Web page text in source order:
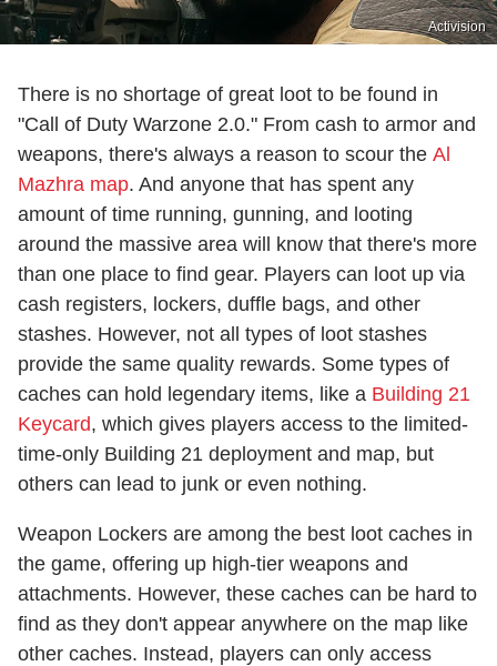
Activision
There is no shortage of great loot to be found in
"Call of Duty Warzone 2.0." From cash to armor and
weapons, there's always a reason to scour the Al
Mazhra map. And anyone that has spent any
amount of time running, gunning, and looting
around the massive area will know that there's more
than one place to find gear. Players can loot up via
cash registers, lockers, duffle bags, and other
stashes. However, not all types of loot stashes
provide the same quality rewards. Some types of
caches can hold legendary items, like a Building 21
Keycard, which gives players access to the limited-
time-only Building 21 deployment and map, but
others can lead to junk or even nothing.
Weapon Lockers are among the best loot caches in
the game, offering up high-tier weapons and
attachments. However, these caches can be hard to
find as they don't appear anywhere on the map like
other caches. Instead, players can only access